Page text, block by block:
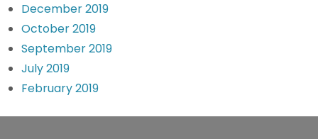
December 2019
October 2019
September 2019
July 2019
February 2019